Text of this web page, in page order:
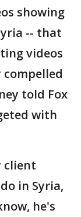
showing
-- that
videos
told Fox
with
client
in Syria,
he's